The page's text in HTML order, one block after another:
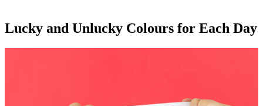
Lucky and Unlucky Colours for Each Day